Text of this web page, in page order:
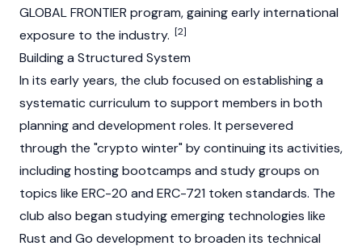
GLOBAL FRONTIER program, gaining early international
exposure to the industry. [2]
Building a Structured System
In its early years, the club focused on establishing a
systematic curriculum to support members in both
planning and development roles. It persevered
through the "crypto winter" by continuing its activities,
including hosting bootcamps and study groups on
topics like ERC-20 and ERC-721 token standards. The
club also began studying emerging technologies like
Rust and Go development to broaden its technical